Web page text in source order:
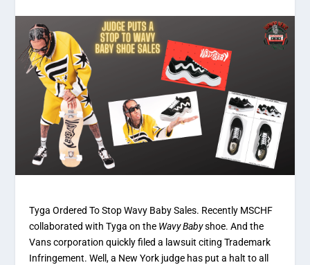
Tyga Ordered To Stop Wavy Baby Sales. Recently MSCHF
collaborated with Tyga on the Wavy Babyshoe. And the
Vans corporation quickly filed a lawsuit citing Trademark
Infringement. Well, a New York judge has put a halt to all